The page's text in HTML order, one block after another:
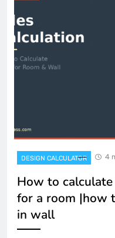
DESIGN CALCULATOR 4
How to
for a room |how
in wall